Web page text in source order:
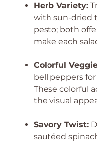
Herb Variety:
with sun-dried
pesto; both
make each
Colorful
bell peppers
These colorful
the visual
Savory Twist:
sautéed